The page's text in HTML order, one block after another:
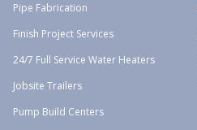
Pipe Fabrication
Finish Project Services
24/7 Full Service Water Heaters
Jobsite Trailers
Pump Build Centers